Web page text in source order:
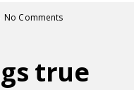
No Comments
true